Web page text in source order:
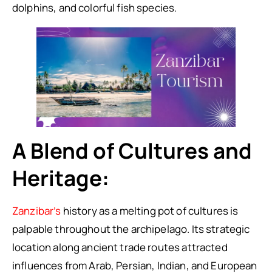
dolphins, and colorful fish species.
A Blend of Cultures and
Heritage:
Zanzibar’s history as a melting pot of cultures is
palpable throughout the archipelago. Its strategic
location along ancient trade routes attracted
influences from Arab, Persian, Indian, and European